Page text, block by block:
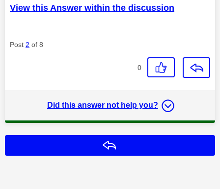
View this Answer within the discussion
Post 2 of 8
0
Did this answer not help you?